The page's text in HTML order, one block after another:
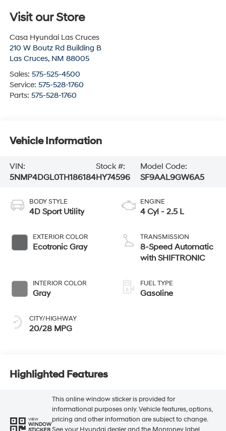
Visit our Store
Casa Hyundai Las Cruces
210 W Boutz Rd Building B
Las Cruces, NM 88005
Sales: 575-525-4500
Service: 575-528-1760
Parts: 575-528-1760
Vehicle Information
VIN:
5NMP4DGL0TH186184
Stock #:
HY74596
Model Code:
SF9AAL9GW6A5
BODY STYLE
4D Sport Utility
EXTERIOR COLOR
Ecotronic Gray
INTERIOR COLOR
Gray
CITY/HIGHWAY
20/28 MPG
ENGINE
4 Cyl - 2.5 L
TRANSMISSION
8-Speed Automatic
with SHIFTRONIC
FUEL TYPE
Gasoline
Highlighted Features
VIEW
WINDOW
This online window sticker is provided for
informational purposes only. Vehicle features, options,
pricing and other information are subject to change.